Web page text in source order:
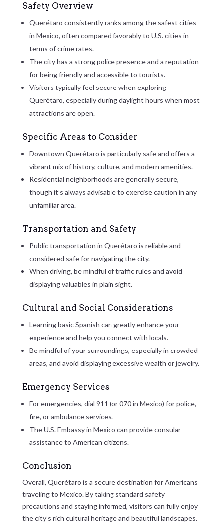
Safety Overview
Querétaro consistently ranks among the safest cities
in Mexico, often compared favorably to U.S. cities in
terms of crime rates.
The city has a strong police presence and a reputation
for being friendly and accessible to tourists.
Visitors typically feel secure when exploring
Querétaro, especially during daylight hours when most
attractions are open.
Specific Areas to Consider
Downtown Querétaro is particularly safe and offers a
vibrant mix of history, culture, and modern amenities.
Residential neighborhoods are generally secure,
though it’s always advisable to exercise caution in any
unfamiliar area.
Transportation and Safety
Public transportation in Querétaro is reliable and
considered safe for navigating the city.
When driving, be mindful of traffic rules and avoid
displaying valuables in plain sight.
Cultural and Social Considerations
Learning basic Spanish can greatly enhance your
experience and help you connect with locals.
Be mindful of your surroundings, especially in crowded
areas, and avoid displaying excessive wealth or jewelry.
Emergency Services
For emergencies, dial 911 (or 070 in Mexico) for police,
fire, or ambulance services.
The U.S. Embassy in Mexico can provide consular
assistance to American citizens.
Conclusion
Overall, Querétaro is a secure destination for Americans
traveling to Mexico. By taking standard safety
precautions and staying informed, visitors can fully enjoy
the city’s rich cultural heritage and beautiful landscapes.